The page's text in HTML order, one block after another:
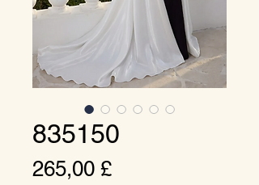
835150
265,00 £Prezzo